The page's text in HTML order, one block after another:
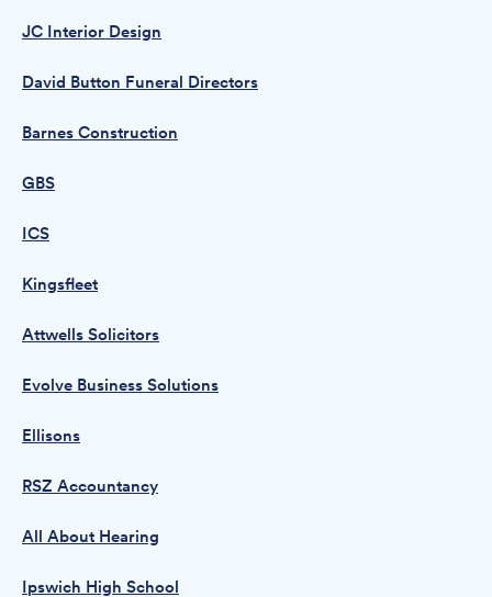
JC Interior Design
David Button Funeral Directors
Barnes Construction
GBS
ICS
Kingsfleet
Attwells Solicitors
Evolve Business Solutions
Ellisons
RSZ Accountancy
All About Hearing
Ipswich High School